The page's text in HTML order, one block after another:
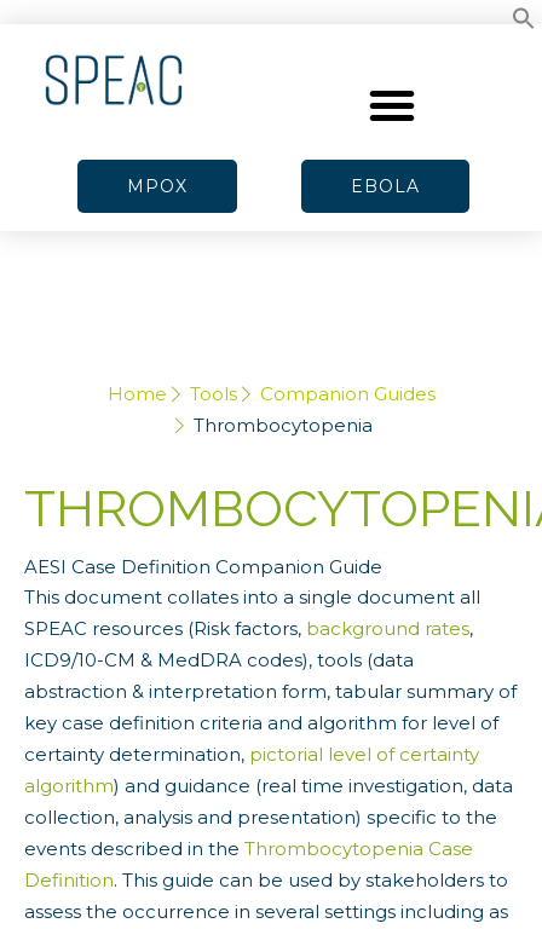
MPOX EBOLA
Home Tools
Companion Guides
Thrombocytopenia
AESI Case Definition Companion Guide
This document collates into a single document all
SPEAC resources (Risk factors, background rates,
ICD9/10-CM & MedDRA codes), tools (data
abstraction & interpretation form, tabular summary of
key case definition criteria and algorithm for level of
certainty determination, pictorial level of certainty
algorithm) and guidance (real time investigation, data
collection, analysis and presentation) specific to the
events described in the Thrombocytopenia Case
Definition. This guide can be used by stakeholders to
assess the occurrence in several settings including as